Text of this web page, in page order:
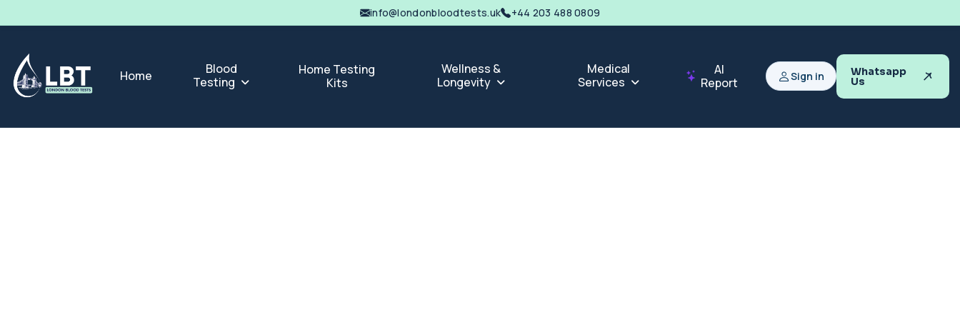
info@londonbloodtests.uk +44 203 488 0809
Home
Blood
Testing
Home Testing
Kits
Wellness &
Longevity
Medical
Services
AI
Report
Sign in Whatsapp
Us